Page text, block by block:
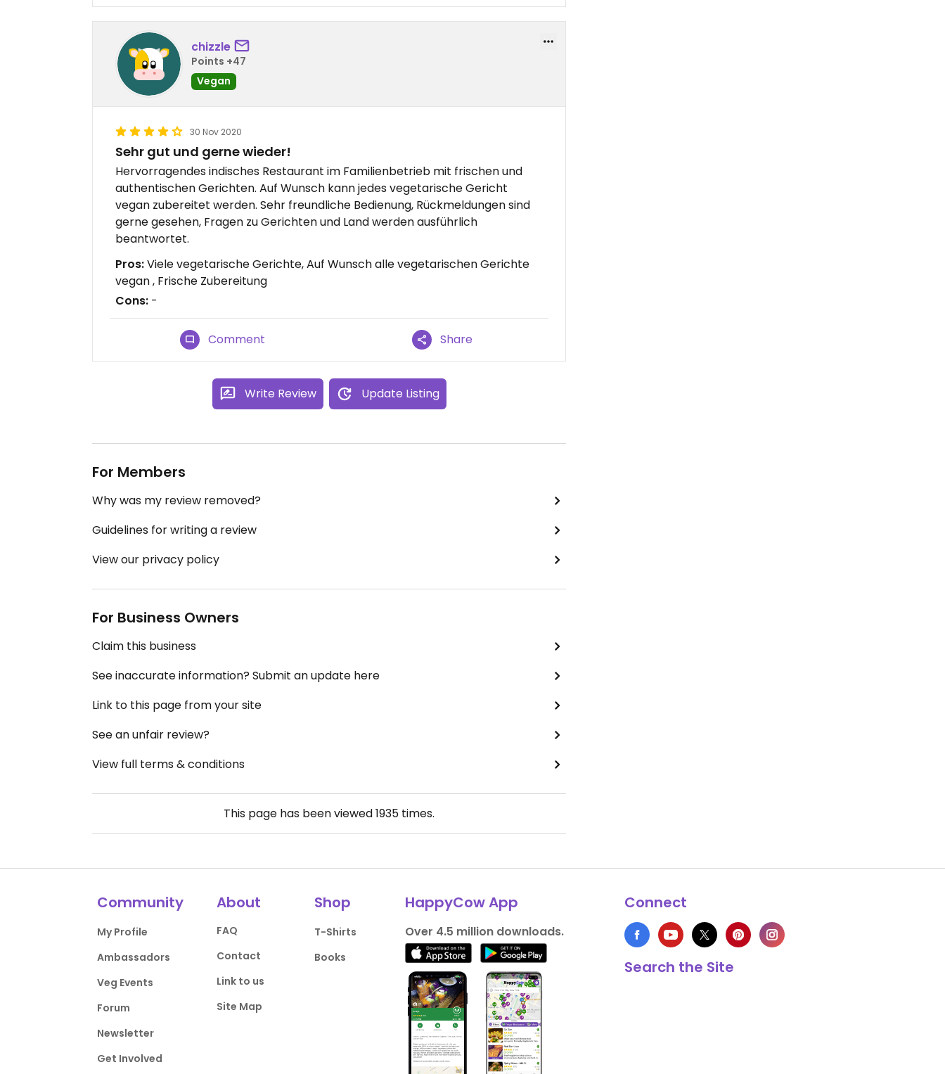
chizzle
Points +47
Vegan
30 Nov 2020
Sehr gut und gerne wieder!
Hervorragendes indisches Restaurant im Familienbetrieb mit frischen und
authentischen Gerichten. Auf Wunsch kann jedes vegetarische Gericht
vegan zubereitet werden. Sehr freundliche Bedienung, Rückmeldungen sind
gerne gesehen, Fragen zu Gerichten und Land werden ausführlich
beantwortet.
Pros:Viele vegetarische Gerichte, Auf Wunsch alle vegetarischen Gerichte
vegan , Frische Zubereitung
Cons: -
Comment Share
Write Review Update Listing
For Members
Why was my review removed?
Guidelines for writing a review
View our privacy policy
For Business Owners
Claim this business
See inaccurate information? Submit an update here
Link to this page from your site
See an unfair review?
View full terms & conditions
This page has been viewed1935 times.
Community
My Profile
Ambassadors
Veg Events
Forum
Newsletter
Get Involved
About
FAQ
Contact
Link to us
Site Map
Shop
T-Shirts
Books
HappyCow App
Over 4.5 million downloads.
Connect
Search the Site